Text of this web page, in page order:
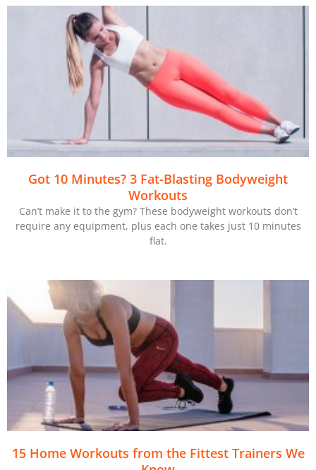
Got 10 Minutes? 3 Fat-Blasting Bodyweight
Workouts
Can’t make it to the gym? These bodyweight workouts don’t
require any equipment, plus each one takes just 10 minutes
flat.
15 Home Workouts from the Fittest Trainers We